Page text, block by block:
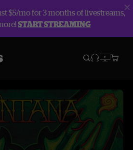
$5/mo for 3 months of livestreams,
START STREAMING